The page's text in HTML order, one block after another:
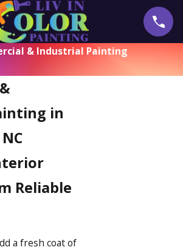
& Industrial Painting
in
Reliable
a fresh coat of